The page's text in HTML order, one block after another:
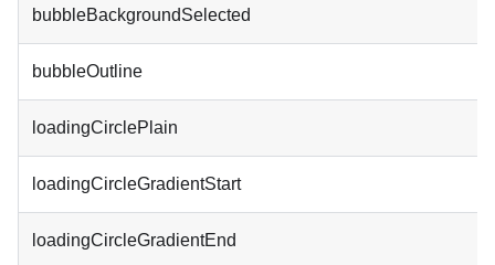
bubbleBackgroundSelected
bubbleOutline
loadingCirclePlain
loadingCircleGradientStart
loadingCircleGradientEnd